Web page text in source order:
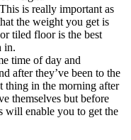
is really important as
the weight you get is
tiled floor is the best
in.
time of day and
after they’ve been to the
thing in the morning after
themselves but before
will enable you to get the